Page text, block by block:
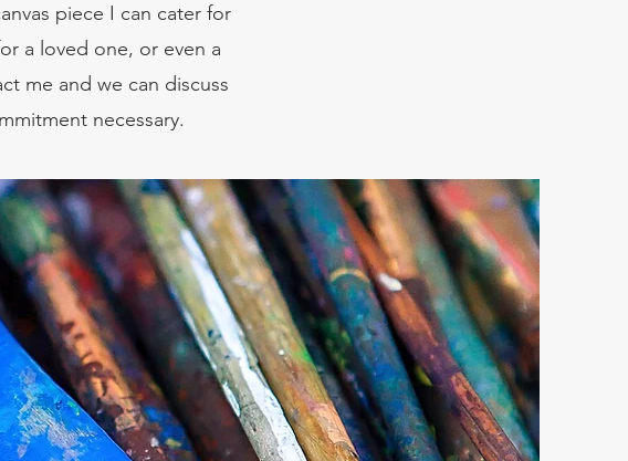
piece I can cater for
a loved one, or even a
me and we can discuss
necessary.